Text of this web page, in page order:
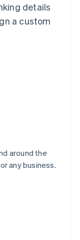
details
a custom
around the
any business.